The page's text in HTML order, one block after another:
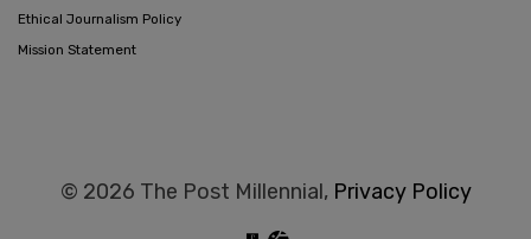
Ethical Journalism Policy
Mission Statement
© 2026 The Post Millennial, Privacy Policy